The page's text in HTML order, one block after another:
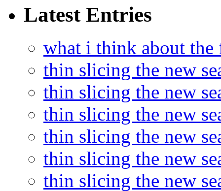
Latest Entries
what i think about the
thin slicing the new
thin slicing the new
thin slicing the new
thin slicing the new
thin slicing the new
thin slicing the new